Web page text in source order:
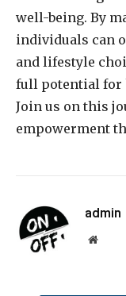
well-being. By
individuals can
and lifestyle
full potential for
Join us on this
empowerment
admin
Website